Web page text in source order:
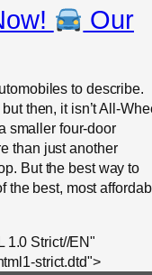
Our
to describe.
then, it isn’t All-
smaller four-door
than just another
But the best way to
the best, most
1.0 Strict//EN"
strict.dtd">